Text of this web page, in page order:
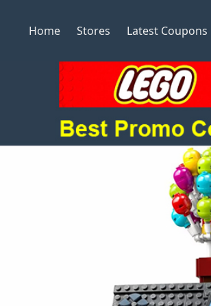
Home Stores Latest Coupons